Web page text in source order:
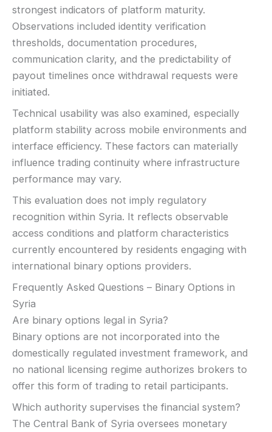
strongest indicators of platform maturity.
Observations included identity verification
thresholds, documentation procedures,
communication clarity, and the predictability of
payout timelines once withdrawal requests were
initiated.
Technical usability was also examined, especially
platform stability across mobile environments and
interface efficiency. These factors can materially
influence trading continuity where infrastructure
performance may vary.
This evaluation does not imply regulatory
recognition within Syria. It reflects observable
access conditions and platform characteristics
currently encountered by residents engaging with
international binary options providers.
Frequently Asked Questions – Binary Options in
Syria
Are binary options legal in Syria?
Binary options are not incorporated into the
domestically regulated investment framework, and
no national licensing regime authorizes brokers to
offer this form of trading to retail participants.
Which authority supervises the financial system?
The Central Bank of Syria oversees monetary